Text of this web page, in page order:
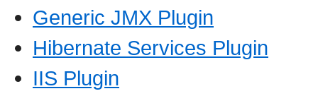
Generic JMX Plugin
Hibernate Services Plugin
IIS Plugin